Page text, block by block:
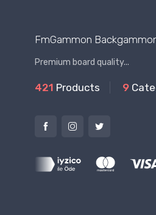
FmGammon
Premium board quality...
421 Products 9